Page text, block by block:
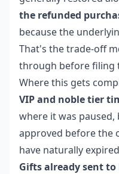
the refunded
because the
That's the trade-off
through before filing
Where this gets
VIP and noble tier
where it was
approved before the
have naturally
Gifts already sent to